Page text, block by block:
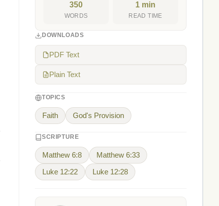
350
WORDS
1 min
READ TIME
DOWNLOADS
PDF Text
Plain Text
TOPICS
Faith God's Provision
SCRIPTURE
Matthew 6:8 Matthew 6:33
Luke 12:22 Luke 12:28